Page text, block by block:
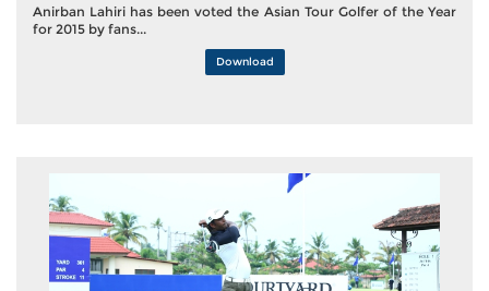
Anirban Lahiri has been voted the Asian Tour Golfer of the Year
for 2015 by fans...
Download